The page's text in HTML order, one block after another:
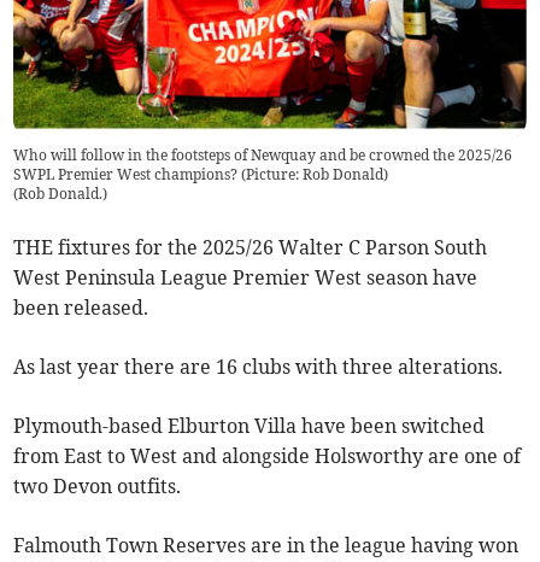
Who will follow in the footsteps of Newquay and be crowned the 2025/26
SWPL Premier West champions? (Picture: Rob Donald)
(Rob Donald.)
THE fixtures for the 2025/26 Walter C Parson South
West Peninsula League Premier West season have
been released.
As last year there are 16 clubs with three alterations.
Plymouth-based Elburton Villa have been switched
from East to West and alongside Holsworthy are one of
two Devon outfits.
Falmouth Town Reserves are in the league having won